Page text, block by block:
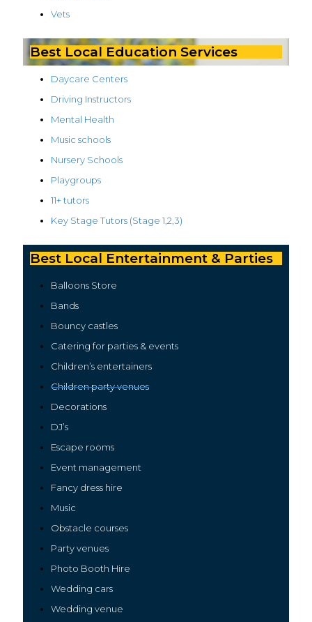
Vets
Best Local Education Services
Daycare Centers
Driving Instructors
Mental Health
Music schools
Nursery Schools
Playgroups
11+ tutors
Key Stage Tutors (Stage 1,2,3)
Best Local Entertainment & Parties
Balloons Store
Bands
Bouncy castles
Catering for parties & events
Children’s entertainers
Children party venues
Decorations
DJ’s
Escape rooms
Event management
Fancy dress hire
Music
Obstacle courses
Party venues
Photo Booth Hire
Wedding cars
Wedding venue